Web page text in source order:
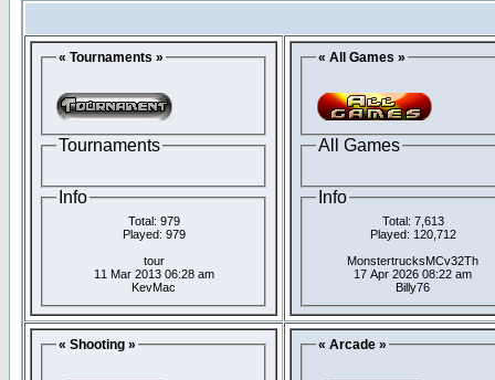
« Tournaments »
Tournaments
Info
Total: 979
Played: 979
tour
11 Mar 2013 06:28 am
KevMac
« All Games »
All Games
Info
Total: 7,613
Played: 120,712
MonstertrucksMCv32Th
17 Apr 2026 08:22 am
Billy76
« Shooting » « Arcade »